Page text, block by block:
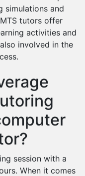
simulations and
tutors offer
activities and
involved in the
session with a
When it comes